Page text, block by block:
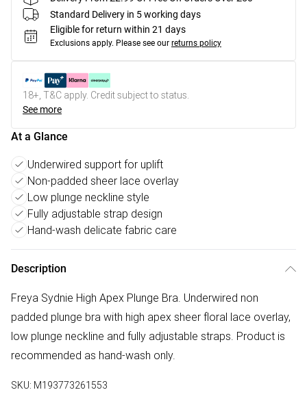
Standard Delivery in 5 working days
Eligible for return within 21 days
Exclusions apply. Please see our returns policy
18+, T&C apply. Credit subject to status.
See more
At a Glance
Underwired support for uplift
Non-padded sheer lace overlay
Low plunge neckline style
Fully adjustable strap design
Hand-wash delicate fabric care
Description
Freya Sydnie High Apex Plunge Bra. Underwired non
padded plunge bra with high apex sheer floral lace overlay,
low plunge neckline and fully adjustable straps. Product is
recommended as hand-wash only.
SKU: M193773261553